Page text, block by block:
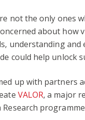
not the only ones
about how
understanding
could help unlock
up with partners
VALOR, a major